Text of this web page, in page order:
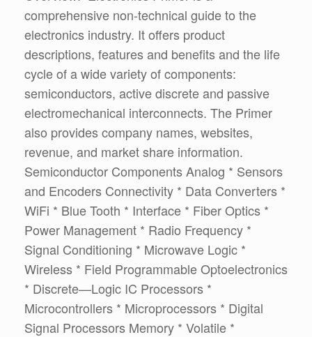
comprehensive non-technical guide to the
electronics industry. It offers product
descriptions, features and benefits and the life
cycle of a wide variety of components:
semiconductors, active discrete and passive
electromechanical interconnects. The Primer
also provides company names, websites,
revenue, and market share information.
Semiconductor Components Analog * Sensors
and Encoders Connectivity * Data Converters *
WiFi * Blue Tooth * Interface * Fiber Optics *
Power Management * Radio Frequency *
Signal Conditioning * Microwave Logic *
Wireless * Field Programmable Optoelectronics
* Discrete—Logic IC Processors *
Microcontrollers * Microprocessors * Digital
Signal Processors Memory * Volatile *